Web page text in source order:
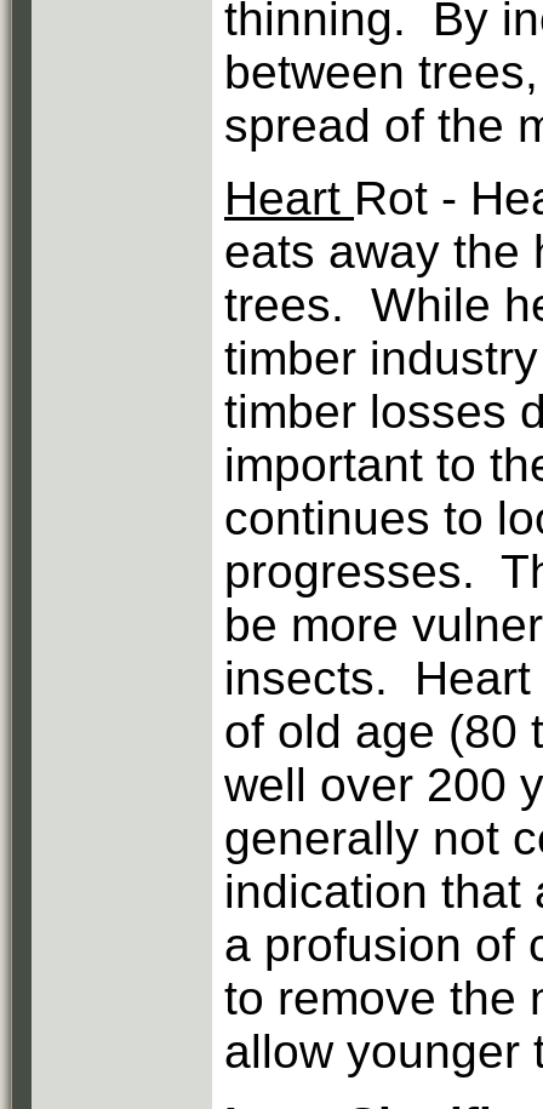
thinning. By
between
spread of the
Heart Rot -
eats away the
trees. While
timber
timber losses
important to
continues to
progresses.
be more
insects. Heart
of old age (80
well over 200
generally not
indication that
a profusion of
to remove the
allow younger